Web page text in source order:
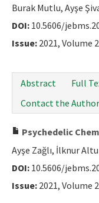
Burak Mutlu, Ayşe
DOI: 10.5606/
Issue: 2021, Volume
Abstract
Full
Contact the Author
Psychedelic
Ayşe Zağlı, İlknur
DOI: 10.5606/
Issue: 2021, Volume